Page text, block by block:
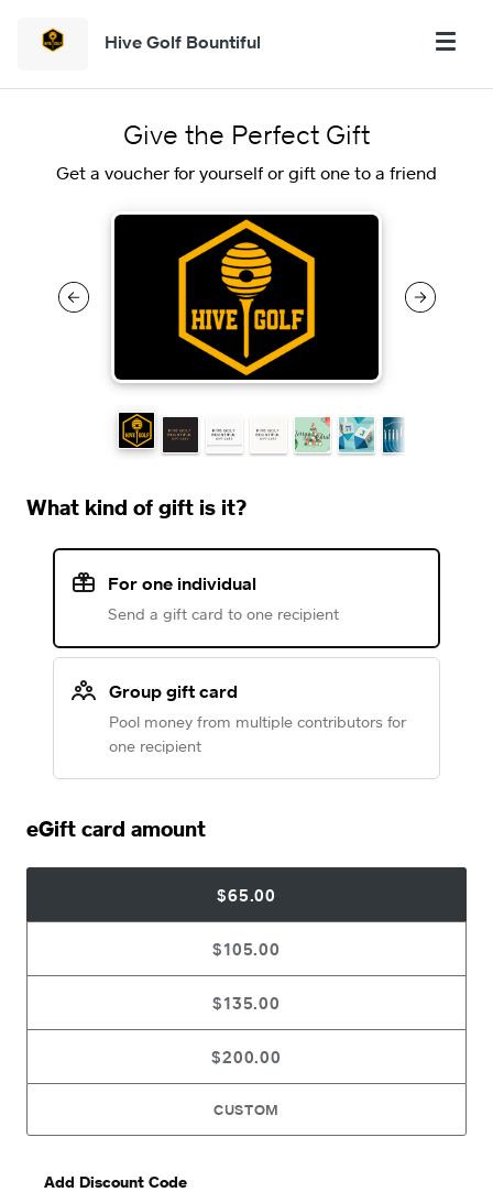
Hive Golf Bountiful
Give the Perfect Gift
Get a voucher for yourself or gift one to a friend
What kind of gift is it?
For one individual
Send a gift card to one recipient
Group gift card
Pool money from multiple contributors for
one recipient
eGift card amount
$65.00
$105.00
$135.00
$200.00
CUSTOM
Add Discount Code